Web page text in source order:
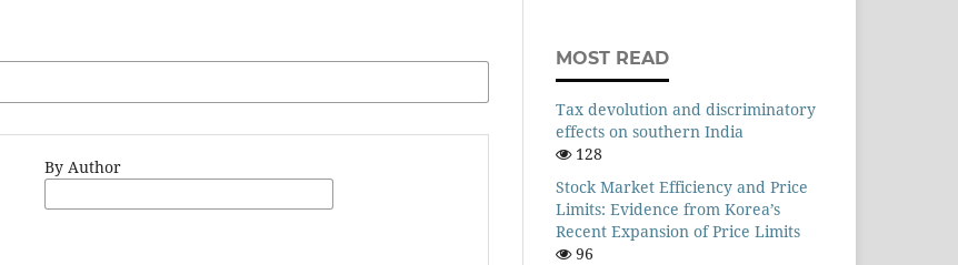
By Author
MOST READ
Tax devolution and discriminatory
effects on southern India
128
Stock Market Efficiency and Price
Limits: Evidence from Korea’s
Recent Expansion of Price Limits
96